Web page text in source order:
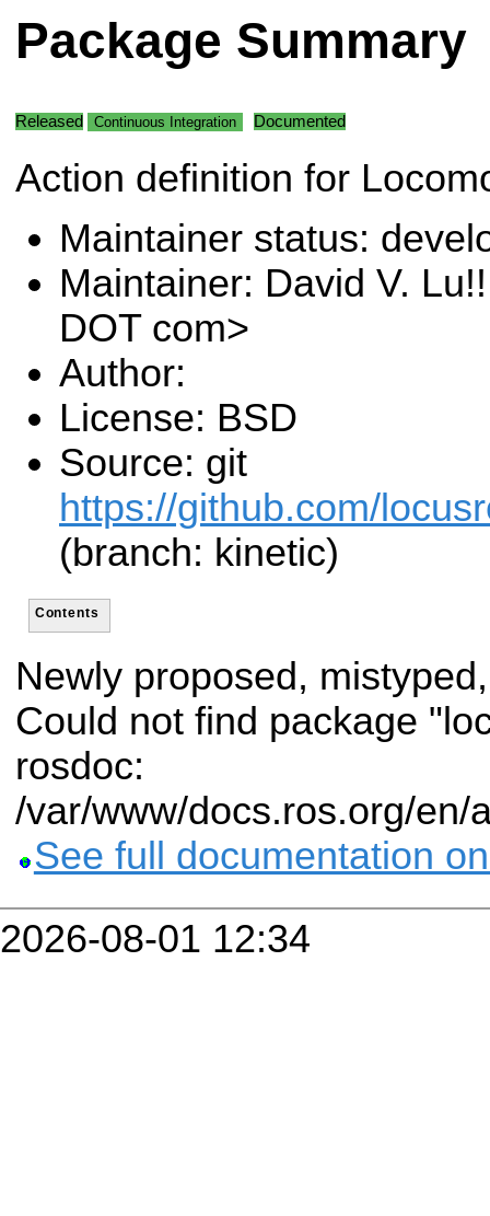
Package Summary
Released Continuous Integration Documented
Action definition for
Maintainer status:
Maintainer: David V.
DOT com>
Author:
License: BSD
Source: git
https://github.com/
(branch: kinetic)
Contents
Newly proposed,
Could not find package
rosdoc:
/var/www/docs.ros.org/en/
See full documentation
2026-08-01 12:34